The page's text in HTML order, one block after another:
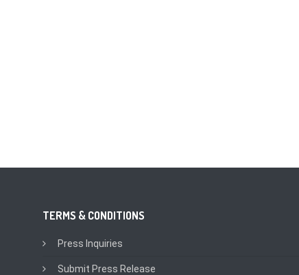
TERMS & CONDITIONS
Press Inquiries
Submit Press Release